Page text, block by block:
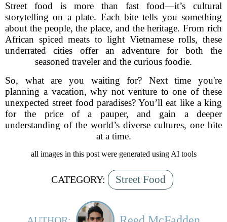
Street food is more than fast food—it’s cultural
storytelling on a plate. Each bite tells you something
about the people, the place, and the heritage. From rich
African spiced meats to light Vietnamese rolls, these
underrated cities offer an adventure for both the
seasoned traveler and the curious foodie.
So, what are you waiting for? Next time you're
planning a vacation, why not venture to one of these
unexpected street food paradises? You’ll eat like a king
for the price of a pauper, and gain a deeper
understanding of the world’s diverse cultures, one bite
at a time.
all images in this post were generated using AI tools
CATEGORY: Street Food
AUTHOR: